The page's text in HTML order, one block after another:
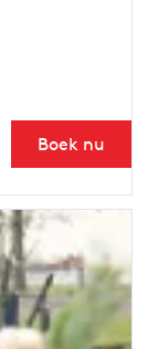
Boek nu